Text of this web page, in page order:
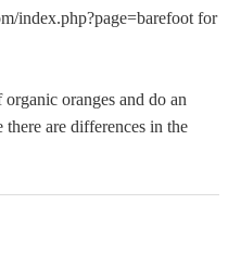
index.php?page=barefoot for
oranges and do an
are differences in the